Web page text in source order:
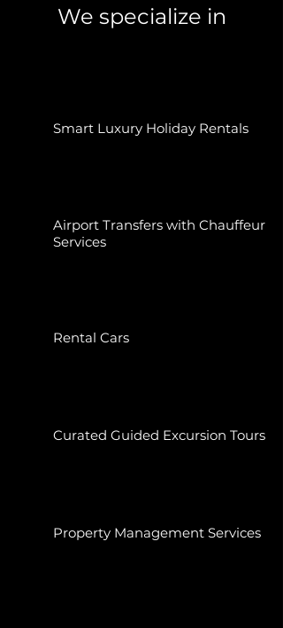
We specialize in
Smart Luxury Holiday Rentals
Airport Transfers with Chauffeur
Services
Rental Cars
Curated Guided Excursion Tours
Property Management Services